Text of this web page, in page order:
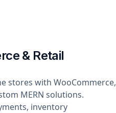
& Retail
stores with WooCommerce,
MERN solutions.
inventory